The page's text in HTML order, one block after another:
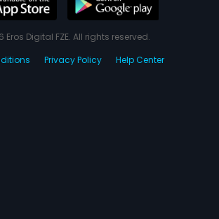
Eros Digital FZE. All rights reserved.
Privacy Policy Help Center